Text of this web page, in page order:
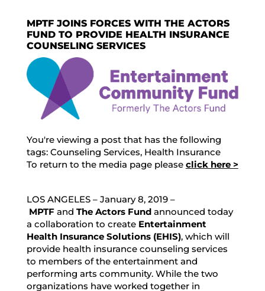
MPTF JOINS FORCES WITH THE ACTORS
FUND TO PROVIDE HEALTH INSURANCE
COUNSELING SERVICES
You're viewing a post that has the following
tags: Counseling Services, Health Insurance
To return to the media page please click here >
LOS ANGELES – January 8, 2019 –
MPTFand The Actors Fundannounced today
a collaboration to create Entertainment
Health Insurance Solutions (EHIS), which will
provide health insurance counseling services
to members of the entertainment and
performing arts community. While the two
organizations have worked together in